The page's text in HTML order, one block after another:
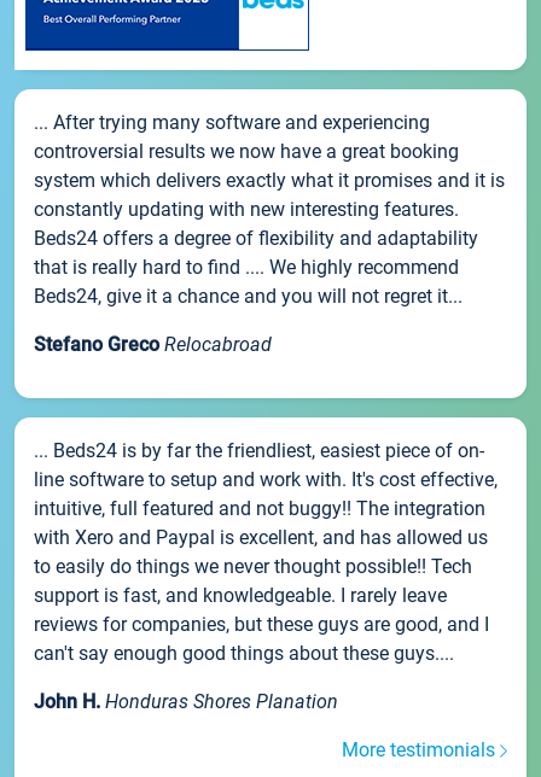
... After trying many software and experiencing
controversial results we now have a great booking
system which delivers exactly what it promises and it is
constantly updating with new interesting features.
Beds24 offers a degree of flexibility and adaptability
that is really hard to find .... We highly recommend
Beds24, give it a chance and you will not regret it...
Stefano Greco Relocabroad
... Beds24 is by far the friendliest, easiest piece of on-
line software to setup and work with. It's cost effective,
intuitive, full featured and not buggy!! The integration
with Xero and Paypal is excellent, and has allowed us
to easily do things we never thought possible!! Tech
support is fast, and knowledgeable. I rarely leave
reviews for companies, but these guys are good, and I
can't say enough good things about these guys....
John H. Honduras Shores Planation
More testimonials